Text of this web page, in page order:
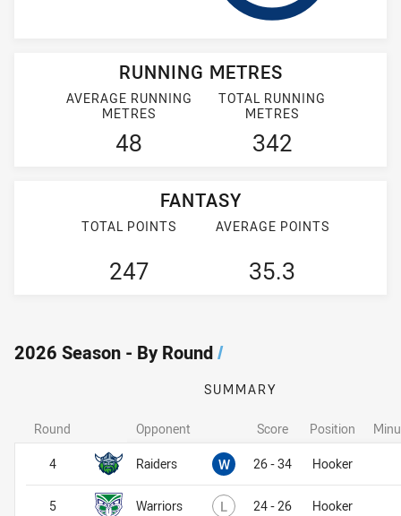
RUNNING METRES
AVERAGE RUNNING
METRES
48
TOTAL RUNNING
METRES
342
FANTASY
TOTAL POINTS
247
AVERAGE POINTS
35.3
2026 Season - By Round/
SUMMARY
Opponent Score Position
Raiders W Won26 - 34 Hooker
Warriors L Lost24 - 26 Hooker
Round
4
5